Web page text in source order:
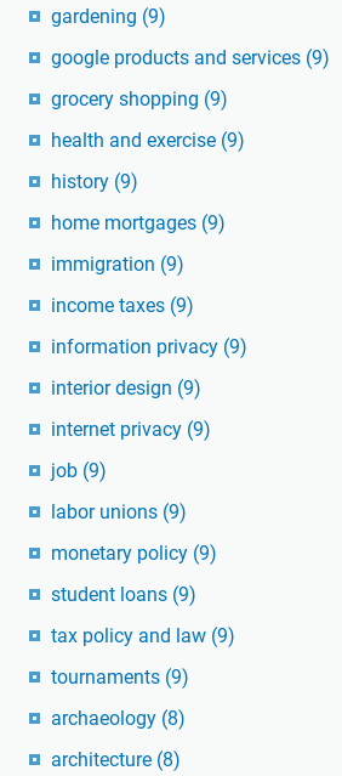
gardening (9)
google products and services (9)
grocery shopping (9)
health and exercise (9)
history (9)
home mortgages (9)
immigration (9)
income taxes (9)
information privacy (9)
interior design (9)
internet privacy (9)
job (9)
labor unions (9)
monetary policy (9)
student loans (9)
tax policy and law (9)
tournaments (9)
archaeology (8)
architecture (8)